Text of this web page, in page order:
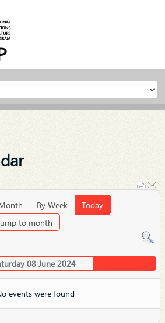
By Week
Today
to month
08 June 2024
events were found